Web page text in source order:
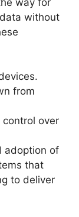
without
from
over
adoption of
that
to deliver